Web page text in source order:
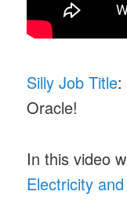
Silly Job Title:
Oracle!
In this video
Electricity